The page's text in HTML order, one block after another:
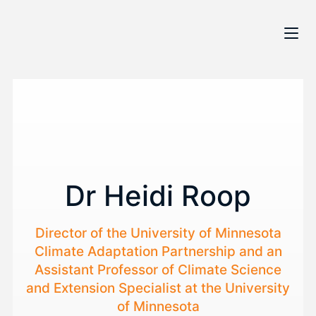
Dr Heidi Roop
Director of the University of Minnesota
Climate Adaptation Partnership and an
Assistant Professor of Climate Science
and Extension Specialist at the University
of Minnesota